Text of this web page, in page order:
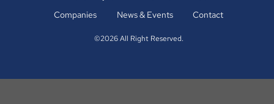
Companies
News & Events Contact
©2026 All Right Reserved.